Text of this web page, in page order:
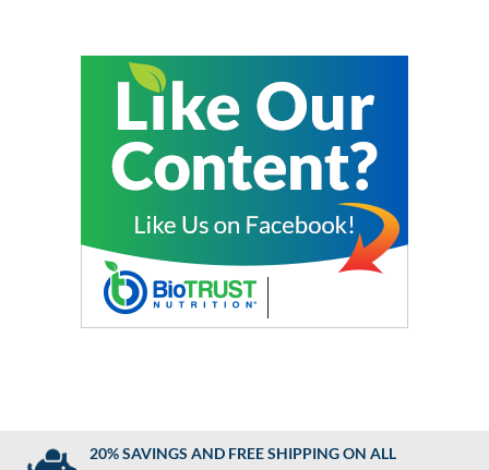
20% SAVINGS AND FREE SHIPPING ON ALL